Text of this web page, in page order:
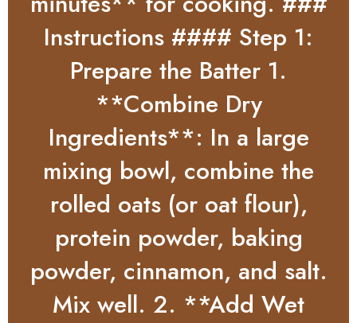
Instructions #### Step 1:
Prepare the Batter 1.
**Combine Dry
Ingredients**: In a large
mixing bowl, combine the
rolled oats (or oat flour),
protein powder, baking
powder, cinnamon, and salt.
Mix well. 2. **Add Wet